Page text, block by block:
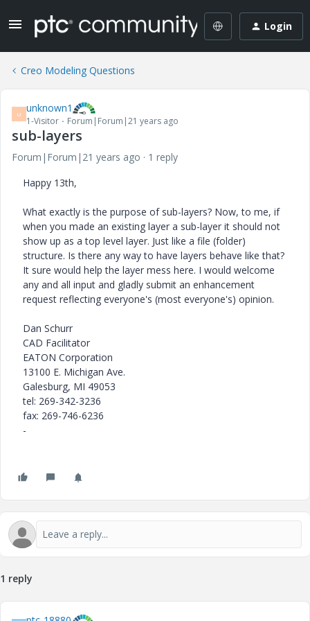
Login
Creo Modeling Questions
U unknown1
1-Visitor Forum|Forum|21 years ago
sub-layers
Forum|Forum|21 years ago
1 reply
Happy 13th,
What exactly is the purpose of sub-layers? Now, to me, if
when you made an existing layer a sub-layer it should not
show up as a top level layer. Just like a file (folder)
structure. Is there any way to have layers behave like that?
It sure would help the layer mess here. I would welcome
any and all input and gladly submit an enhancement
request reflecting everyone's (most everyone's) opinion.
Dan Schurr
CAD Facilitator
EATON Corporation
13100 E. Michigan Ave.
Galesburg, MI 49053
tel: 269-342-3236
fax: 269-746-6236
-
1 reply